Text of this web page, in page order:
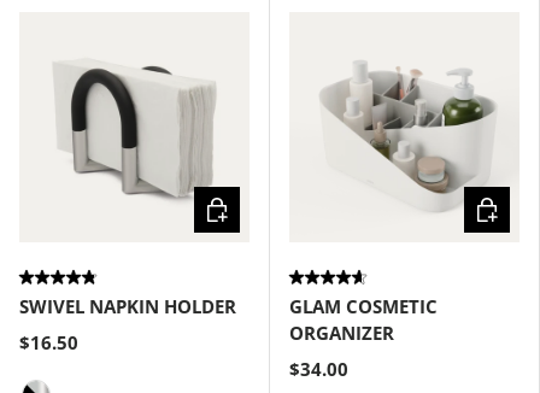
SWIVEL NAPKIN HOLDER
$16.50
Choose options
GLAM COSMETIC
ORGANIZER
$34.00